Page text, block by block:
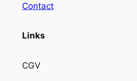
Contact
Links
CGV